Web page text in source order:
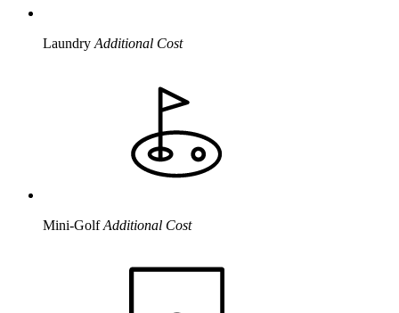
Laundry Additional Cost
Mini-GolfAdditional Cost